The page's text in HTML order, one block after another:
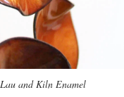
and Kiln Enamel